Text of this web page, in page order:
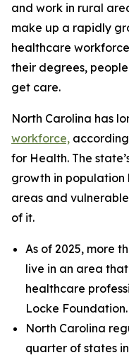
and work in rural
make up a rapidly
healthcare
their degrees,
get care.
North Carolina has
workforce,
for Health. The
growth in population
areas and
of it.
As of 2025, more
live in an area
healthcare
Locke Foundation.
North Carolina
quarter of states